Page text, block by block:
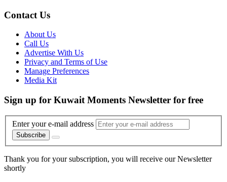
Contact Us
About Us
Call Us
Advertise With Us
Privacy and Terms of Use
Manage Preferences
Media Kit
Sign up for Kuwait Moments Newsletter for free
Enter your e-mail address
Subscribe
Thank you for your subscription, you will receive our Newsletter
shortly